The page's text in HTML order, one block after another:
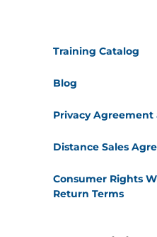
Training Catalog
Blog
Privacy Agreement
Distance Sales
Consumer Rights
Return Terms